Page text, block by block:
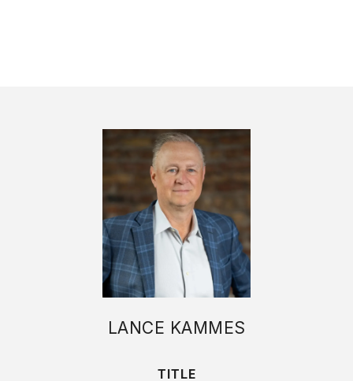
LANCE KAMMES
TITLE